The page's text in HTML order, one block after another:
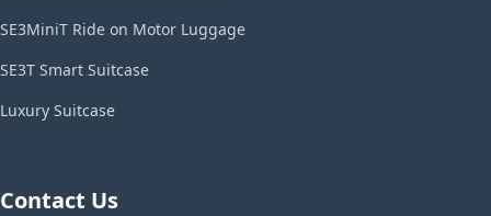
SE3MiniT Ride on Motor Luggage
SE3T Smart Suitcase
Luxury Suitcase
Contact Us